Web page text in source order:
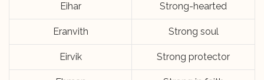
Eihar Strong-hearted
Eranvith Strong soul
Eirvik Strong protector